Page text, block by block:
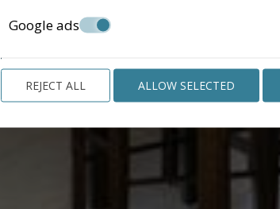
Google ads
REJECT ALL ALLOW SELECTED